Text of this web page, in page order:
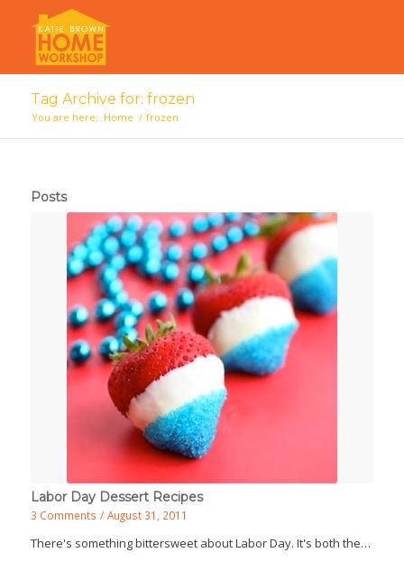
Tag Archive for: frozen
You are here: Home / frozen
Posts
Labor Day Dessert Recipes
3 Comments / August 31, 2011
There's something bittersweet about Labor Day. It's both the…